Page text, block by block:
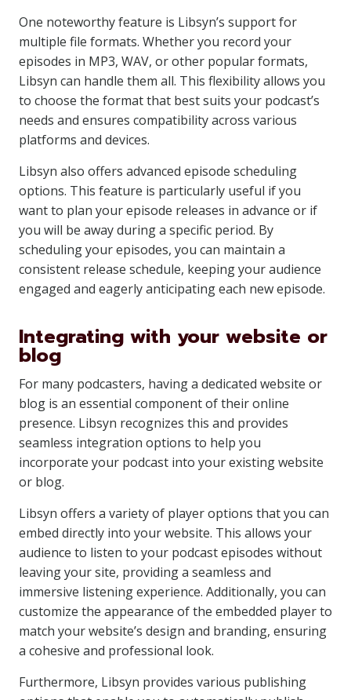
One noteworthy feature is Libsyn’s support for
multiple file formats. Whether you record your
episodes in MP3, WAV, or other popular formats,
Libsyn can handle them all. This flexibility allows you
to choose the format that best suits your podcast’s
needs and ensures compatibility across various
platforms and devices.
Libsyn also offers advanced episode scheduling
options. This feature is particularly useful if you
want to plan your episode releases in advance or if
you will be away during a specific period. By
scheduling your episodes, you can maintain a
consistent release schedule, keeping your audience
engaged and eagerly anticipating each new episode.
Integrating with your website or
blog
For many podcasters, having a dedicated website or
blog is an essential component of their online
presence. Libsyn recognizes this and provides
seamless integration options to help you
incorporate your podcast into your existing website
or blog.
Libsyn offers a variety of player options that you can
embed directly into your website. This allows your
audience to listen to your podcast episodes without
leaving your site, providing a seamless and
immersive listening experience. Additionally, you can
customize the appearance of the embedded player to
match your website’s design and branding, ensuring
a cohesive and professional look.
Furthermore, Libsyn provides various publishing